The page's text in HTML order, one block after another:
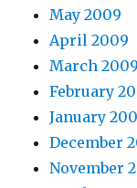
May 2009
April 2009
March 2009
February
January
December
November